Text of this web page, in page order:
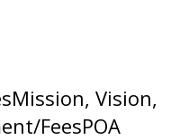
Mission, Vision,
FeesPOA